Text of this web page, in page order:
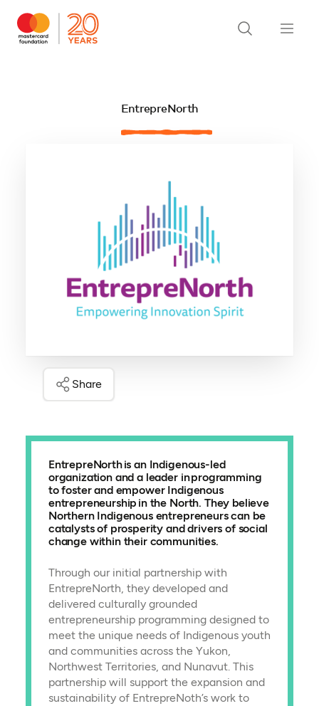
EntrepreNorth
Share
EntrepreNorth is an Indigenous-led
organization and a leader in programming
to foster and empower Indigenous
entrepreneurship in the North. They believe
Northern Indigenous entrepreneurs can be
catalysts of prosperity and drivers of social
change within their communities.
Through our initial partnership with
EntrepreNorth, they developed and
delivered culturally grounded
entrepreneurship programming designed to
meet the unique needs of Indigenous youth
and communities across the Yukon,
Northwest Territories, and Nunavut. This
partnership will support the expansion and
sustainability of EntrepreNoth’s work to